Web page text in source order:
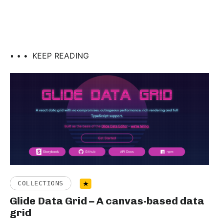
• • • KEEP READING
COLLECTIONS
Glide Data Grid – A canvas-based data
grid